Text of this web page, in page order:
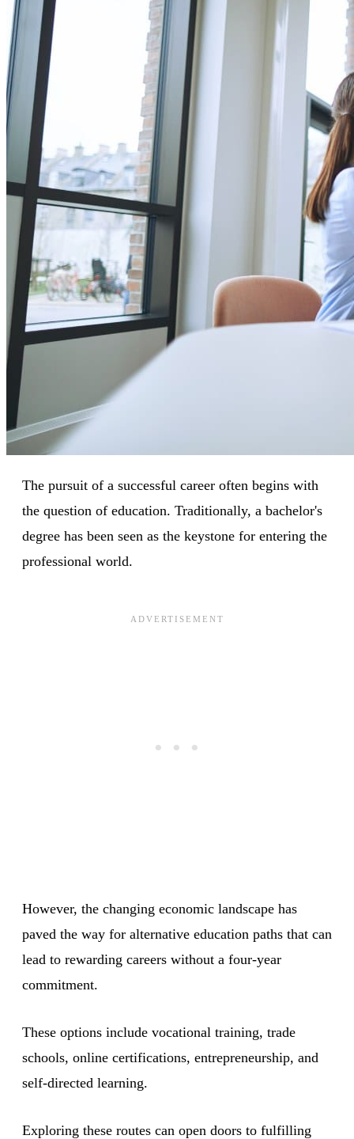
The pursuit of a successful career often begins with
the question of education. Traditionally, a bachelor's
degree has been seen as the keystone for entering the
professional world.
However, the changing economic landscape has
paved the way for alternative education paths that can
lead to rewarding careers without a four-year
commitment.
These options include vocational training, trade
schools, online certifications, entrepreneurship, and
self-directed learning.
Exploring these routes can open doors to fulfilling